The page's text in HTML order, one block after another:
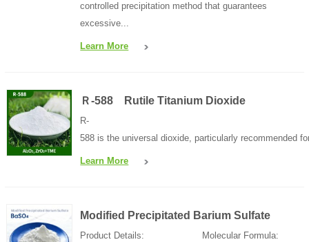
controlled precipitation method that guarantees
excessive...
Learn More
Ｒ-588 Rutile Titanium Dioxide
R-
588 is the universal dioxide, particularly recommended
Learn More
Modified Precipitated Barium Sulfate
Product Details: Molecular Formula: